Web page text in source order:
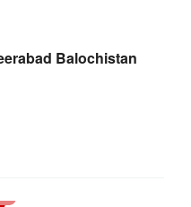
Balochistan